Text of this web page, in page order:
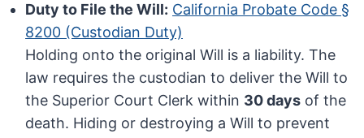
Duty to File the Will: California Probate Code §
8200 (Custodian Duty)
Holding onto the original Will is a liability. The
law requires the custodian to deliver the Will to
the Superior Court Clerk within 30 days of the
death. Hiding or destroying a Will to prevent